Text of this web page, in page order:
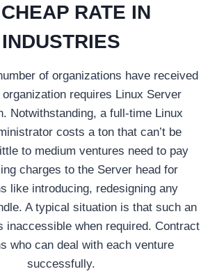
RATE IN
INDUSTRIES
of organizations have received
requires Linux Server
Notwithstanding, a full-time Linux
costs a ton that can’t be
to medium ventures need to pay
charges to the Server head for
like introducing, redesigning any
A typical situation is that such an
inaccessible when required. Contract
who can deal with each venture
successfully.